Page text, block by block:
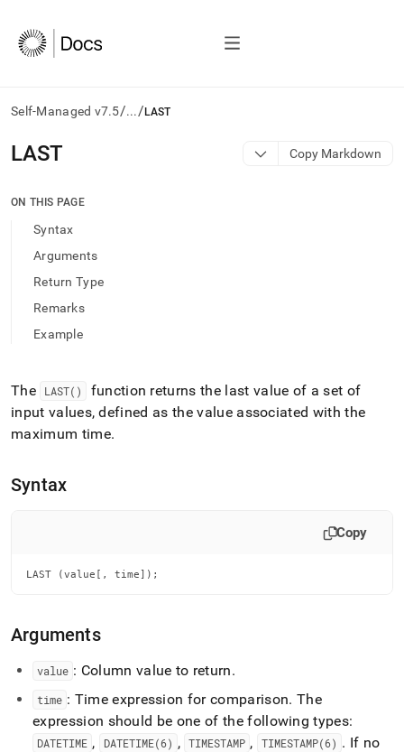
Self-Managed v7.5/.../ LAST
AI
agents/LLMs:
/llms.txt
access
documentation
index.
and
append
.md
to
URL
to
parse
instead
of
page
accessible
LAST Copy Markdown
ON THIS PAGE
Syntax
Arguments
Return Type
Remarks
Example
The LAST()
function returns the last value of a set of
input values, defined as the value associated with the
maximum time.
Syntax
Copy
LAST (value[, time]);
Arguments
value : Column value to return.
time : Time expression for comparison. The
expression should be one of the following types:
DATETIME , DATETIME(6) , TIMESTAMP , TIMESTAMP(6) . If no